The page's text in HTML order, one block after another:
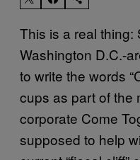
This is a real thing:
Washington D.C.-
to write the words
cups as part of the
corporate Come
supposed to help